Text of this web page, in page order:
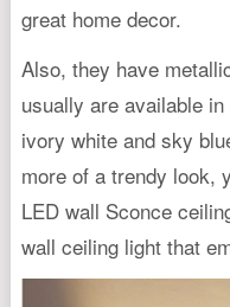
great home decor.
Also, they have
usually are available
ivory white and sky
more of a trendy look,
LED wall Sconce
wall ceiling light that